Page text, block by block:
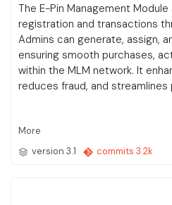
The E-Pin Management
registration and transactions
Admins can generate, assign,
ensuring smooth purchases,
within the MLM network. It
reduces fraud, and
More
version 3.1
commits 3.2k